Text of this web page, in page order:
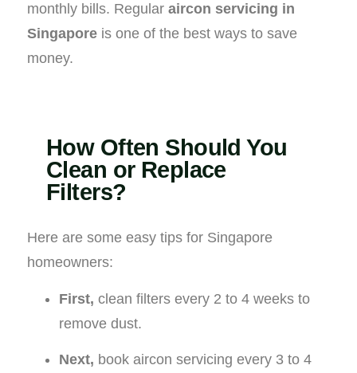
monthly bills. Regular aircon servicing in
Singapore is one of the best ways to save
money.
How Often Should You
Clean or Replace
Filters?
Here are some easy tips for Singapore
homeowners:
First, clean filters every 2 to 4 weeks to
remove dust.
Next, book aircon servicing every 3 to 4